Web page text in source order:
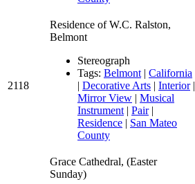
2118
Residence of W.C. Ralston,
Belmont
Stereograph
Tags: Belmont | California
| Decorative Arts | Interior|
Mirror View | Musical
Instrument | Pair|
Residence | San Mateo
County
Grace Cathedral, (Easter
Sunday)